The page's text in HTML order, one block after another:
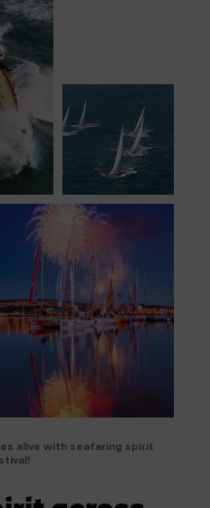
alive with seafaring spirit